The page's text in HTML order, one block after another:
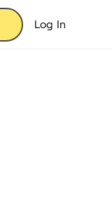
Log In